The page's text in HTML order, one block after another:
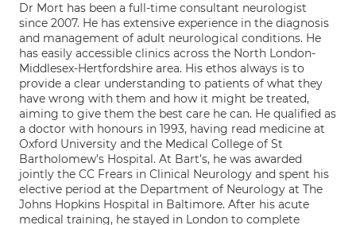
Dr Mort has been a full-time consultant neurologist
since 2007. He has extensive experience in the diagnosis
and management of adult neurological conditions. He
has easily accessible clinics across the North London-
Middlesex-Hertfordshire area. His ethos always is to
provide a clear understanding to patients of what they
have wrong with them and how it might be treated,
aiming to give them the best care he can. He qualified as
a doctor with honours in 1993, having read medicine at
Oxford University and the Medical College of St
Bartholomew’s Hospital. At Bart’s, he was awarded
jointly the CC Frears in Clinical Neurology and spent his
elective period at the Department of Neurology at The
Johns Hopkins Hospital in Baltimore. After his acute
medical training, he stayed in London to complete